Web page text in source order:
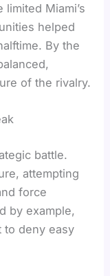
Miami’s
helped
By the
of the rivalry.
battle.
attempting
force
by example,
to deny easy